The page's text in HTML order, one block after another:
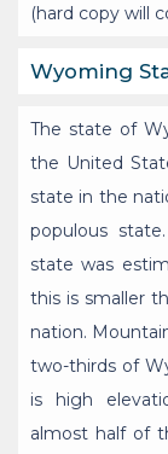
(hard copy will
Wyoming
The state of
the United
state in the
populous
state was
this is smaller
nation.
two-thirds of
is high
almost half of